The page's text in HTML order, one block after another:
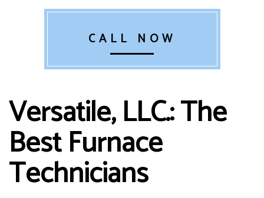
CALL NOW
Versatile, LLC.: The
Best Furnace
Technicians